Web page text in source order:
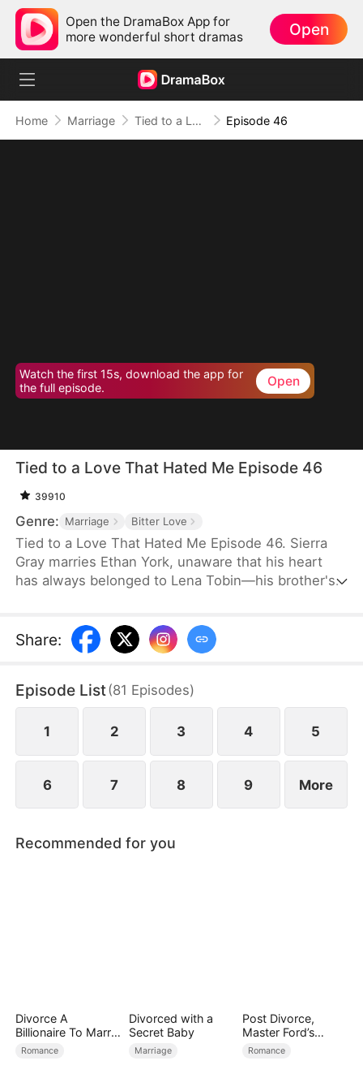
Open the DramaBox App for
more wonderful short dramas
Open
Home Marriage Tied to a Love That Hated Me Episode 46
Watch the first 15s, download the app for
the full episode.
Open
Tied to a Love That Hated Me Episode 46
39910
Genre: Marriage Bitter Love
Tied to a Love That Hated Me Episode 46. Sierra
Gray marries Ethan York, unaware that his heart
has always belonged to Lena Tobin—his brother's
suffers a miscarriage after falling down the stairs,
she blames Sierra, and Ethan, blinded by love and
misery.
Share:
Episode List(81 Episodes)
1 2 3 4 5
6 7 8 9 More
Recommended for you
Divorce A
Billionaire To Marry
Him!
Romance
Divorced with a
Secret Baby
Marriage
Post Divorce,
Master Ford’s
Remorse
Romance